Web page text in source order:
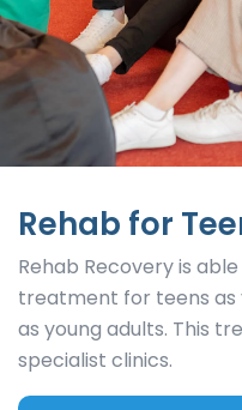
Rehab for
Rehab Recovery is
treatment for teens as
as young adults. This
specialist clinics.